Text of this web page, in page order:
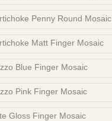
Penny Round Mosaic
Matt Finger Mosaic
Blue Finger Mosaic
Pink Finger Mosaic
Gloss Finger Mosaic